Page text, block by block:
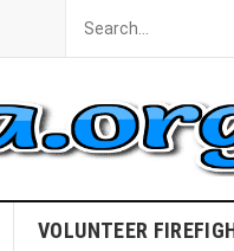
VOLUNTEER